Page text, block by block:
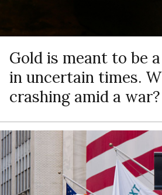
Gold is meant to be a
in uncertain times.
crashing amid a war?